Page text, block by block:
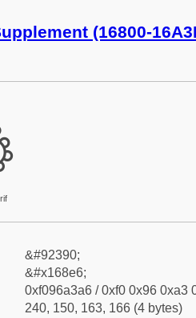
(16800-
&#92390;
&#x168e6;
0xf096a3a6 / 0xf0 0x96 0xa3
240, 150, 163, 166 (4 bytes)